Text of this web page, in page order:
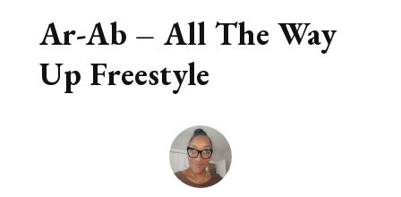
Ar-Ab – All The Way
Up Freestyle